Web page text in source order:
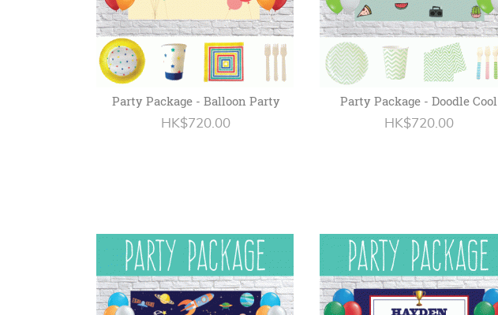
Party Package - Balloon Party
HK$720.00
Party Package - Doodle Cool
HK$720.00